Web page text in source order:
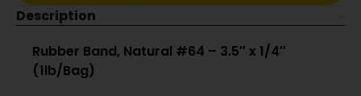
Description
Rubber Band, Natural #64 – 3.5″ x 1/4″
(1lb/Bag)